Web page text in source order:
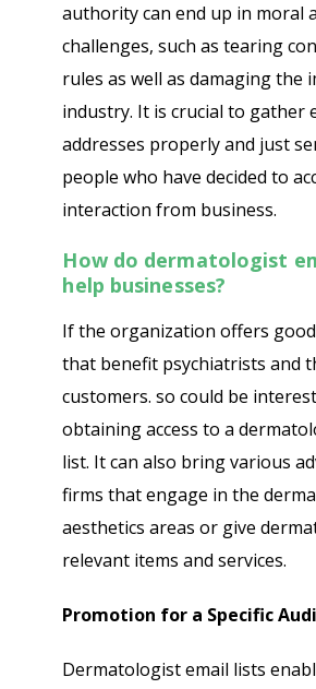
authority can end up in moral
challenges, such as tearing
rules as well as damaging the
industry. It is crucial to gather
addresses properly and just
people who have decided to
interaction from business.
How do dermatologist
help businesses?
If the organization offers
that benefit psychiatrists and
customers. so could be
obtaining access to a
list. It can also bring various
firms that engage in the
aesthetics areas or give
relevant items and services.
Promotion for a Specific
Dermatologist email lists